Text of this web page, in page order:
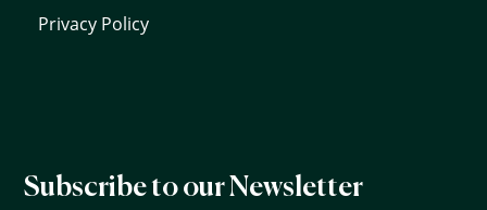
Privacy Policy
Subscribe to our Newsletter